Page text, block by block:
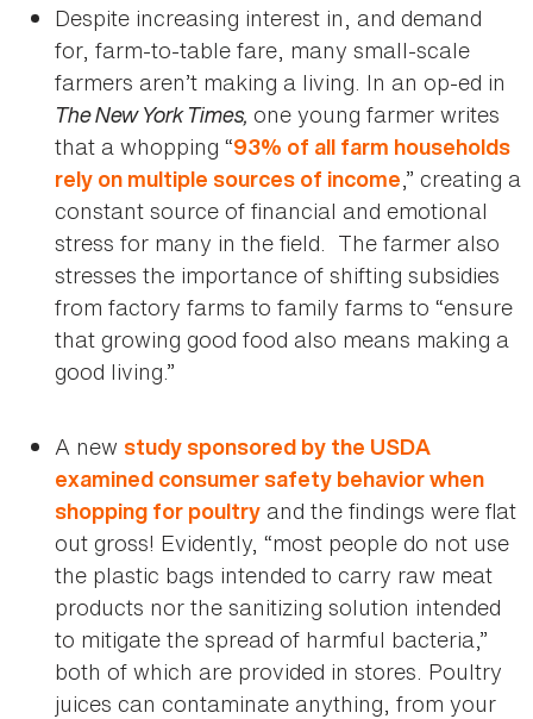
Despite increasing interest in, and demand
for, farm-to-table fare, many small-scale
farmers aren’t making a living. In an op-ed in
The New York Times, one young farmer writes
that a whopping “93% of all farm households
rely on multiple sources of income,” creating a
constant source of financial and emotional
stress for many in the field. The farmer also
stresses the importance of shifting subsidies
from factory farms to family farms to “ensure
that growing good food also means making a
good living.”
A new study sponsored by the USDA
examined consumer safety behavior when
shopping for poultry and the findings were flat
out gross! Evidently, “most people do not use
the plastic bags intended to carry raw meat
products nor the sanitizing solution intended
to mitigate the spread of harmful bacteria,”
both of which are provided in stores. Poultry
juices can contaminate anything, from your